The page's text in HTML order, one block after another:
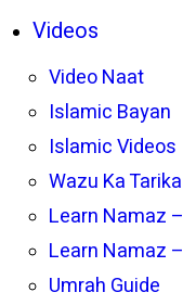
Videos
Video Naat
Islamic Bayan
Islamic Videos
Wazu Ka Tarika
Learn Namaz
Learn Namaz
Umrah Guide